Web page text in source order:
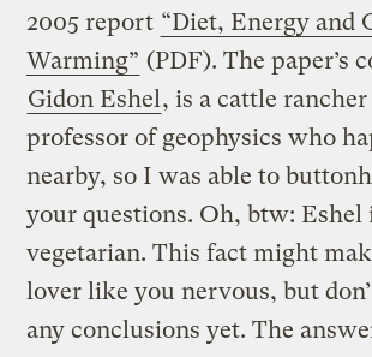
2005 report “Diet, Energy and
Warming” (PDF). The paper’s
Gidon Eshel , is a cattle
professor of geophysics who
nearby, so I was able to
your questions. Oh, btw: Eshel
vegetarian. This fact might
lover like you nervous, but
any conclusions yet. The